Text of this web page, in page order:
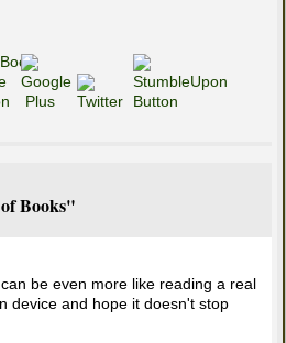
Books"
be even more like reading a real
device and hope it doesn't stop